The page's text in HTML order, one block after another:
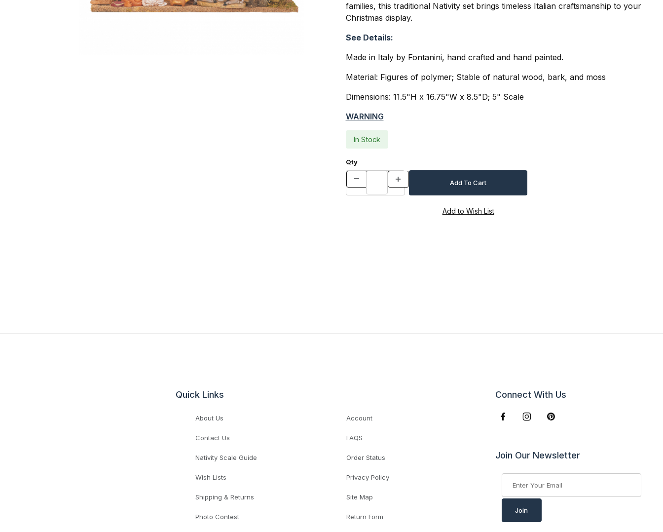
families, this traditional Nativity set brings timeless Italian craftsmanship to your
Christmas display.
See Details:
Made in Italy by Fontanini, hand crafted and hand painted.
Material: Figures of polymer; Stable of natural wood, bark, and moss
Dimensions: 11.5"H x 16.75"W x 8.5"D; 5" Scale
WARNING
In Stock
Qty
Quick Links
About Us Account
Contact Us FAQS
Nativity Scale Guide Order Status
Wish Lists Privacy Policy
Shipping & Returns Site Map
Photo Contest Return Form
Connect With Us
Join Our Newsletter
Join